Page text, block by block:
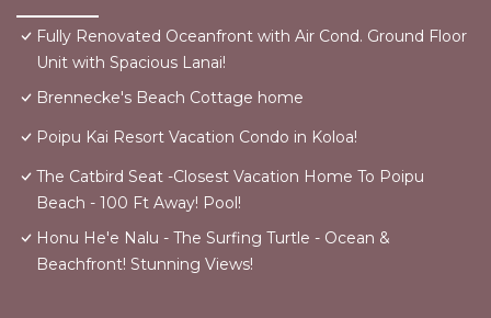
Fully Renovated Oceanfront with Air Cond. Ground Floor
Unit with Spacious Lanai!
Brennecke's Beach Cottage home
Poipu Kai Resort Vacation Condo in Koloa!
The Catbird Seat -Closest Vacation Home To Poipu
Beach - 100 Ft Away! Pool!
Honu He'e Nalu - The Surfing Turtle - Ocean &
Beachfront! Stunning Views!